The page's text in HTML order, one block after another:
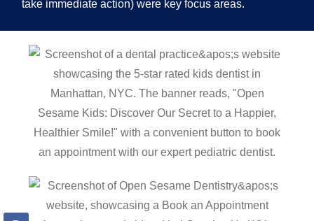
take immediate action) were key focus areas.